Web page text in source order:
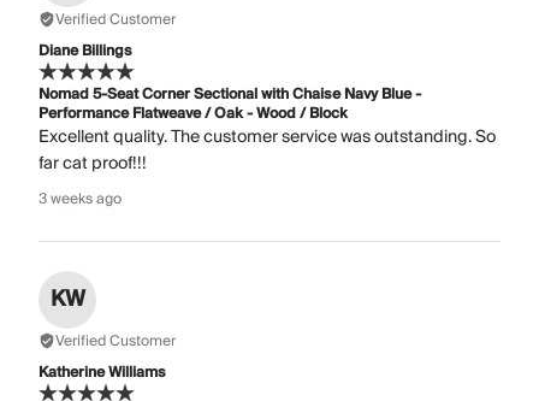
Verified Customer
Diane Billings
Nomad 5-Seat Corner Sectional with Chaise Navy Blue -
Performance Flatweave / Oak - Wood / Block
Excellent quality. The customer service was outstanding. So
far cat proof!!!
3 weeks ago
KW
Verified Customer
Katherine Williams